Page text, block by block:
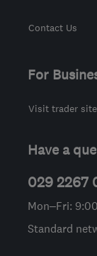
Contact Us
For
Visit trader site
Have a
029 2267
Mon–Fri:
Standard